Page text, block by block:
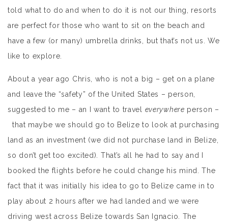
told what to do and when to do it is not our thing, resorts
are perfect for those who want to sit on the beach and
have a few (or many) umbrella drinks, but that’s not us. We
like to explore.
About a year ago Chris, who is not a big – get on a plane
and leave the “safety” of the United States – person,
suggested to me – an I want to travel everywhere person –
that maybe we should go to Belize to look at purchasing
land as an investment (we did not purchase land in Belize,
so don’t get too excited). That’s all he had to say and I
booked the flights before he could change his mind. The
fact that it was initially his idea to go to Belize came in to
play about 2 hours after we had landed and we were
driving west across Belize towards San Ignacio. The